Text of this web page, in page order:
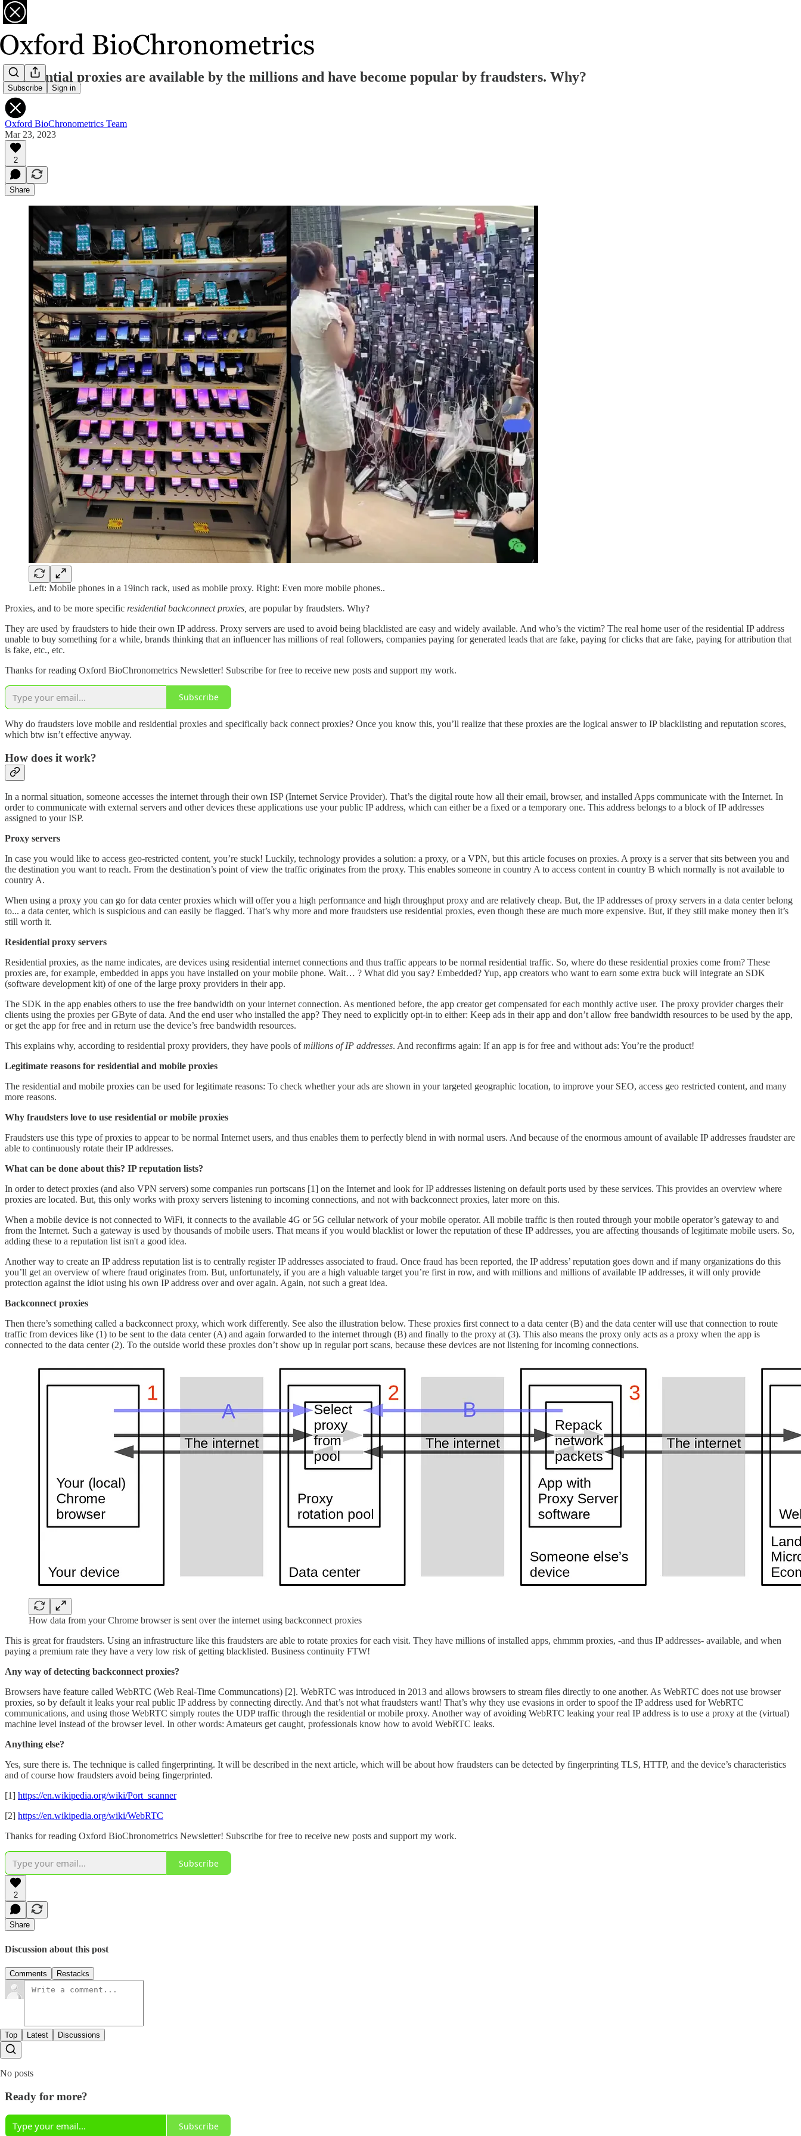
Subscribe Sign in
Residential proxies are available by the millions and have become popular by fraudsters. Why?
Oxford BioChronometrics Team
Mar 23, 2023
2
Share
Left: Mobile phones in a 19inch rack, used as mobile proxy. Right: Even more mobile phones..
Proxies, and to be more specific residential backconnect proxies, are popular by fraudsters. Why?
They are used by fraudsters to hide their own IP address. Proxy servers are used to avoid being blacklisted are easy and widely available. And who’s the victim? The real home user of the residential IP address
unable to buy something for a while, brands thinking that an influencer has millions of real followers, companies paying for generated leads that are fake, paying for clicks that are fake, paying for attribution that
is fake, etc., etc.
Thanks for reading Oxford BioChronometrics Newsletter! Subscribe for free to receive new posts and support my work.
Subscribe
Why do fraudsters love mobile and residential proxies and specifically back connect proxies? Once you know this, you’ll realize that these proxies are the logical answer to IP blacklisting and reputation scores,
which btw isn’t effective anyway.
How does it work?
In a normal situation, someone accesses the internet through their own ISP (Internet Service Provider). That’s the digital route how all their email, browser, and installed Apps communicate with the Internet. In
order to communicate with external servers and other devices these applications use your public IP address, which can either be a fixed or a temporary one. This address belongs to a block of IP addresses
assigned to your ISP.
Proxy servers
In case you would like to access geo-restricted content, you’re stuck! Luckily, technology provides a solution: a proxy, or a VPN, but this article focuses on proxies. A proxy is a server that sits between you and
the destination you want to reach. From the destination’s point of view the traffic originates from the proxy. This enables someone in country A to access content in country B which normally is not available to
country A.
When using a proxy you can go for data center proxies which will offer you a high performance and high throughput proxy and are relatively cheap. But, the IP addresses of proxy servers in a data center belong
to... a data center, which is suspicious and can easily be flagged. That’s why more and more fraudsters use residential proxies, even though these are much more expensive. But, if they still make money then it’s
still worth it.
Residential proxy servers
Residential proxies, as the name indicates, are devices using residential internet connections and thus traffic appears to be normal residential traffic. So, where do these residential proxies come from? These
proxies are, for example, embedded in apps you have installed on your mobile phone. Wait… ? What did you say? Embedded? Yup, app creators who want to earn some extra buck will integrate an SDK
(software development kit) of one of the large proxy providers in their app.
The SDK in the app enables others to use the free bandwidth on your internet connection. As mentioned before, the app creator get compensated for each monthly active user. The proxy provider charges their
clients using the proxies per GByte of data. And the end user who installed the app? They need to explicitly opt-in to either: Keep ads in their app and don’t allow free bandwidth resources to be used by the app,
or get the app for free and in return use the device’s free bandwidth resources.
This explains why, according to residential proxy providers, they have pools ofmillions of IP addresses. And reconfirms again: If an app is for free and without ads: You’re the product!
Legitimate reasons for residential and mobile proxies
The residential and mobile proxies can be used for legitimate reasons: To check whether your ads are shown in your targeted geographic location, to improve your SEO, access geo restricted content, and many
more reasons.
Why fraudsters love to use residential or mobile proxies
Fraudsters use this type of proxies to appear to be normal Internet users, and thus enables them to perfectly blend in with normal users. And because of the enormous amount of available IP addresses fraudster are
able to continuously rotate their IP addresses.
What can be done about this? IP reputation lists?
In order to detect proxies (and also VPN servers) some companies run portscans [1] on the Internet and look for IP addresses listening on default ports used by these services. This provides an overview where
proxies are located. But, this only works with proxy servers listening to incoming connections, and not with backconnect proxies, later more on this.
When a mobile device is not connected to WiFi, it connects to the available 4G or 5G cellular network of your mobile operator. All mobile traffic is then routed through your mobile operator’s gateway to and
from the Internet. Such a gateway is used by thousands of mobile users. That means if you would blacklist or lower the reputation of these IP addresses, you are affecting thousands of legitimate mobile users. So,
adding these to a reputation list isn't a good idea.
Another way to create an IP address reputation list is to centrally register IP addresses associated to fraud. Once fraud has been reported, the IP address’ reputation goes down and if many organizations do this
you’ll get an overview of where fraud originates from. But, unfortunately, if you are a high valuable target you’re first in row, and with millions and millions of available IP addresses, it will only provide
protection against the idiot using his own IP address over and over again. Again, not such a great idea.
Backconnect proxies
Then there’s something called a backconnect proxy, which work differently. See also the illustration below. These proxies first connect to a data center (B) and the data center will use that connection to route
traffic from devices like (1) to be sent to the data center (A) and again forwarded to the internet through (B) and finally to the proxy at (3). This also means the proxy only acts as a proxy when the app is
connected to the data center (2). To the outside world these proxies don’t show up in regular port scans, because these devices are not listening for incoming connections.
How data from your Chrome browser is sent over the internet using backconnect proxies
This is great for fraudsters. Using an infrastructure like this fraudsters are able to rotate proxies for each visit. They have millions of installed apps, ehmmm proxies, -and thus IP addresses- available, and when
paying a premium rate they have a very low risk of getting blacklisted. Business continuity FTW!
Any way of detecting backconnect proxies?
Browsers have feature called WebRTC (Web Real-Time Communcations) [2]. WebRTC was introduced in 2013 and allows browsers to stream files directly to one another. As WebRTC does not use browser
proxies, so by default it leaks your real public IP address by connecting directly. And that’s not what fraudsters want! That’s why they use evasions in order to spoof the IP address used for WebRTC
communications, and using those WebRTC simply routes the UDP traffic through the residential or mobile proxy. Another way of avoiding WebRTC leaking your real IP address is to use a proxy at the (virtual)
machine level instead of the browser level. In other words: Amateurs get caught, professionals know how to avoid WebRTC leaks.
Anything else?
Yes, sure there is. The technique is called fingerprinting. It will be described in the next article, which will be about how fraudsters can be detected by fingerprinting TLS, HTTP, and the device’s characteristics
and of course how fraudsters avoid being fingerprinted.
[1] https://en.wikipedia.org/wiki/Port_scanner
[2] https://en.wikipedia.org/wiki/WebRTC
Thanks for reading Oxford BioChronometrics Newsletter! Subscribe for free to receive new posts and support my work.
Subscribe
2
Share
Discussion about this post
Comments Restacks
Top Latest Discussions
No posts
Ready for more?
Subscribe